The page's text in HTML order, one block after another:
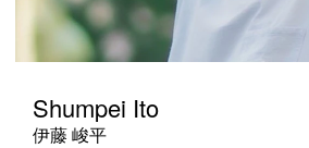
Shumpei Ito
伊藤 峻平